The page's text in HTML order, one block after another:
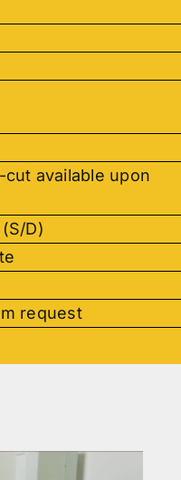
cut available upon
D)
request